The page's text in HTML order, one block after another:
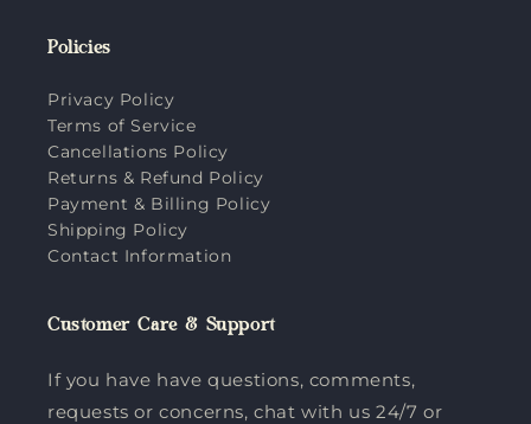
Policies
Privacy Policy
Terms of Service
Cancellations Policy
Returns & Refund Policy
Payment & Billing Policy
Shipping Policy
Contact Information
Customer Care & Support
If you have have questions, comments,
requests or concerns, chat with us 24/7 or